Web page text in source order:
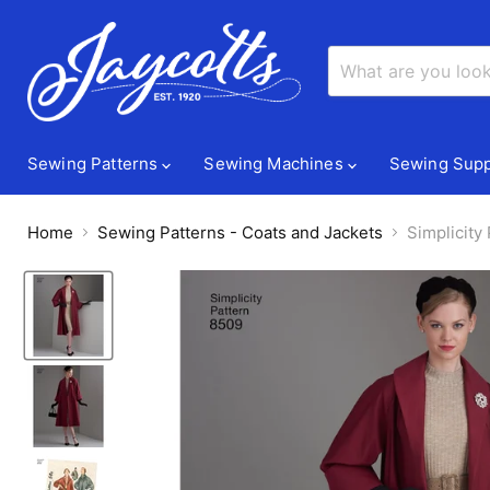
Sewing Patterns Sewing Machines Sewing
Home Sewing Patterns - Coats and Jackets Simplicity